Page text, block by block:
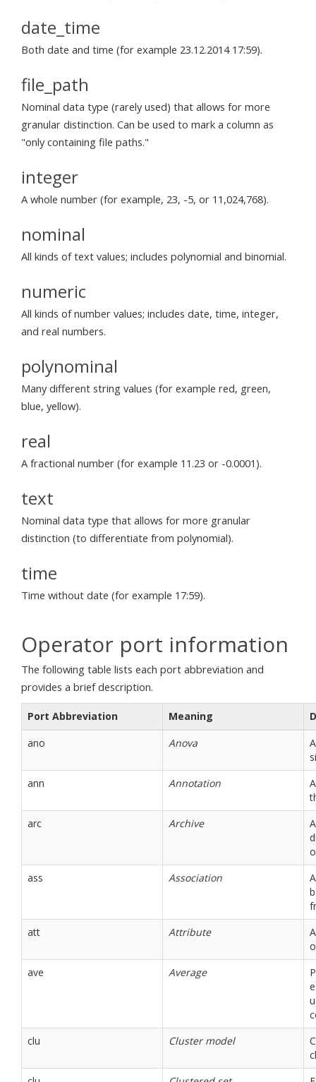
date_time
Both date and time (for example 23.12.2014 17:59).
file_path
Nominal data type (rarely used) that allows for more
granular distinction. Can be used to mark a column as
"only containing file paths."
integer
A whole number (for example, 23, -5, or 11,024,768).
nominal
All kinds of text values; includes polynomial and binomial.
numeric
All kinds of number values; includes date, time, integer,
and real numbers.
polynominal
Many different string values (for example red, green,
blue, yellow).
real
A fractional number (for example 11.23 or -0.0001).
text
Nominal data type that allows for more granular
distinction (to differentiate from polynomial).
time
Time without date (for example 17:59).
Operator port information
The following table lists each port abbreviation and
provides a brief description.
Port Abbreviation Meaning
ano
Anova
ann
Annotation
arc
Archive
ass
Association
att
Attribute
ave
Average
clu
Cluster model